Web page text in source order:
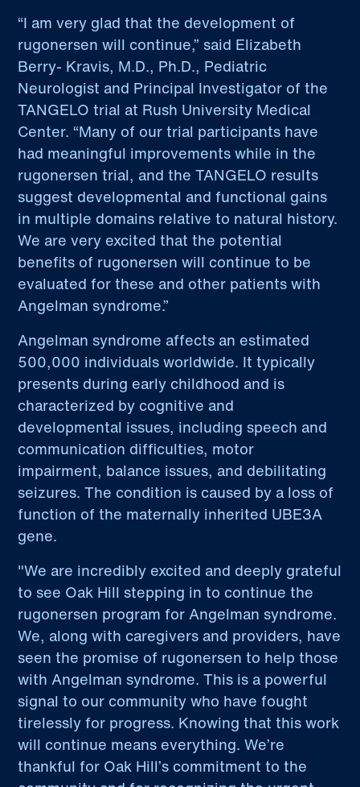
“I am very glad that the development of
rugonersen will continue,” said Elizabeth
Berry- Kravis, M.D., Ph.D., Pediatric
Neurologist and Principal Investigator of the
TANGELO trial at Rush University Medical
Center. “Many of our trial participants have
had meaningful improvements while in the
rugonersen trial, and the TANGELO results
suggest developmental and functional gains
in multiple domains relative to natural history.
We are very excited that the potential
benefits of rugonersen will continue to be
evaluated for these and other patients with
Angelman syndrome.”
Angelman syndrome affects an estimated
500,000 individuals worldwide. It typically
presents during early childhood and is
characterized by cognitive and
developmental issues, including speech and
communication difficulties, motor
impairment, balance issues, and debilitating
seizures. The condition is caused by a loss of
function of the maternally inherited UBE3A
gene.
"We are incredibly excited and deeply grateful
to see Oak Hill stepping in to continue the
rugonersen program for Angelman syndrome.
We, along with caregivers and providers, have
seen the promise of rugonersen to help those
with Angelman syndrome. This is a powerful
signal to our community who have fought
tirelessly for progress. Knowing that this work
will continue means everything. We’re
thankful for Oak Hill’s commitment to the